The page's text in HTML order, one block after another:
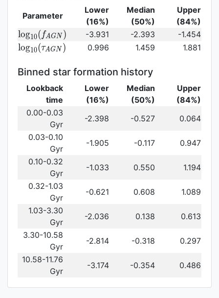
Parameter
Lower
(16%)
Median
(50%)
Upper
(84%)
{\rm
log}_{10}
(f_{AGN})\,
log10(fAGN ) -3.931 -2.393 -1.454
{\rm log}_{10}
log10(τAGN ) 0.996 1.459 1.881
Binned star formation history
Lookback
time
Lower
(16%)
Median
(50%)
Upper
(84%)
0.00-0.03
Gyr
-2.398 -0.527
0.064
0.03-0.10
Gyr
-1.905 -0.117
0.947
0.10-0.32
Gyr
-1.033 0.550
1.194
0.32-1.03
Gyr
-0.621 0.608
1.089
1.03-3.30
Gyr
-2.036 0.138
0.613
3.30-10.58
Gyr
-2.814 -0.318
0.297
10.58-11.76
Gyr
-3.174 -0.354 0.486